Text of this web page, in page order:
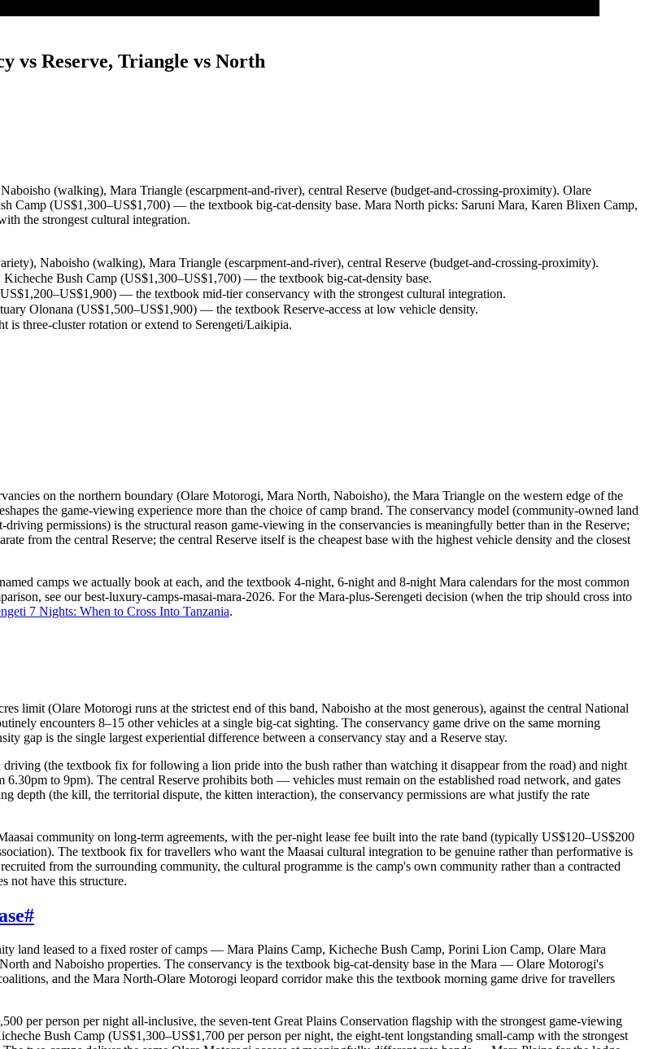
vs Reserve, Triangle vs North
(walking), Mara Triangle (escarpment-and-river), central Reserve (budget-and-crossing-proximity). Olare
Camp (US$1,300–US$1,700) — the textbook big-cat-density base. Mara North picks: Saruni Mara, Karen Blixen Camp,
the strongest cultural integration.
Naboisho (walking), Mara Triangle (escarpment-and-river), central Reserve (budget-and-crossing-proximity).
Bush Camp (US$1,300–US$1,700) — the textbook big-cat-density base.
— the textbook mid-tier conservancy with the strongest cultural integration.
Olonana (US$1,500–US$1,900) — the textbook Reserve-access at low vehicle density.
three-cluster rotation or extend to Serengeti/Laikipia.
on the northern boundary (Olare Motorogi, Mara North, Naboisho), the Mara Triangle on the western edge of the
the game-viewing experience more than the choice of camp brand. The conservancy model (community-owned land
permissions) is the structural reason game-viewing in the conservancies is meaningfully better than in the Reserve;
from the central Reserve; the central Reserve itself is the cheapest base with the highest vehicle density and the closest
camps we actually book at each, and the textbook 4-night, 6-night and 8-night Mara calendars for the most common
see ourbest-luxury-camps-masai-mara-2026. For the Mara-plus-Serengeti decision (when the trip should cross into
7 Nights: When to Cross Into Tanzania.
limit (Olare Motorogi runs at the strictest end of this band, Naboisho at the most generous), against the central National
encounters 8–15 other vehicles at a single big-cat sighting. The conservancy game drive on the same morning
gap is the single largest experiential difference between a conservancy stay and a Reserve stay.
(the textbook fix for following a lion pride into the bush rather than watching it disappear from the road) and night
to 9pm). The central Reserve prohibits both — vehicles must remain on the established road network, and gates
depth (the kill, the territorial dispute, the kitten interaction), the conservancy permissions are what justify the rate
community on long-term agreements, with the per-night lease fee built into the rate band (typically US$120–US$200
The textbook fix for travellers who want the Maasai cultural integration to be genuine rather than performative is
from the surrounding community, the cultural programme is the camp's own community rather than a contracted
not have this structure.
#
land leased to a fixed roster of camps — Mara Plains Camp, Kicheche Bush Camp, Porini Lion Camp, Olare Mara
and Naboisho properties. The conservancy is the textbook big-cat-density base in the Mara — Olare Motorogi's
and the Mara North-Olare Motorogi leopard corridor make this the textbook morning game drive for travellers
per person per night all-inclusive, the seven-tent Great Plains Conservation flagship with the strongest game-viewing
Bush Camp (US$1,300–US$1,700 per person per night, the eight-tent longstanding small-camp with the strongest